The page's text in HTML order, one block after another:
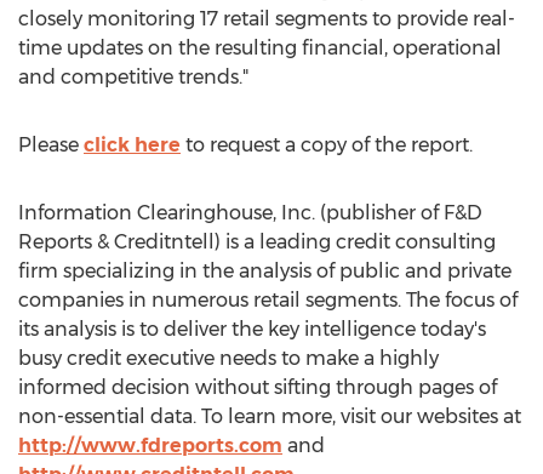
closely monitoring 17 retail segments to provide real-
time updates on the resulting financial, operational
and competitive trends."
Please click here to request a copy of the report.
Information Clearinghouse, Inc. (publisher of F&D
Reports & Creditntell) is a leading credit consulting
firm specializing in the analysis of public and private
companies in numerous retail segments. The focus of
its analysis is to deliver the key intelligence today's
busy credit executive needs to make a highly
informed decision without sifting through pages of
non-essential data. To learn more, visit our websites at
http://www.fdreports.com and